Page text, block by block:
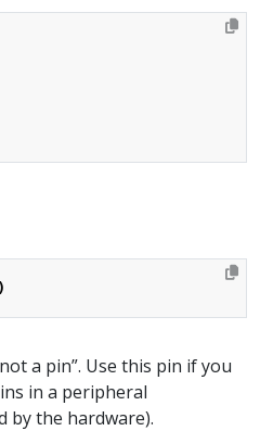
)
a pin”. Use this pin if you
in a peripheral
by the hardware).